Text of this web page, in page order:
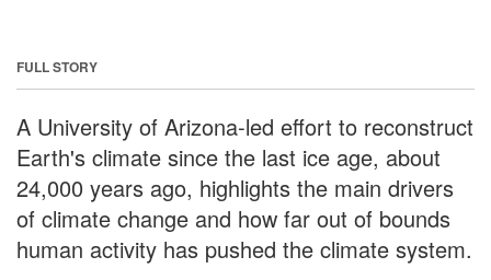
FULL STORY
A University of Arizona-led effort to reconstruct
Earth's climate since the last ice age, about
24,000 years ago, highlights the main drivers
of climate change and how far out of bounds
human activity has pushed the climate system.